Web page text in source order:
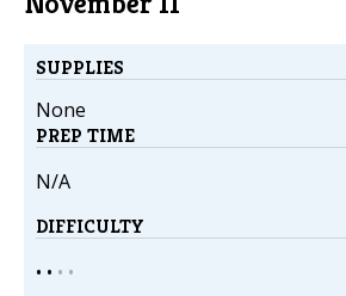
SUPPLIES
None
PREP TIME
N/A
DIFFICULTY
• • • •